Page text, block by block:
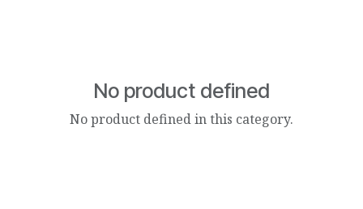
No product defined
No product defined in this category.